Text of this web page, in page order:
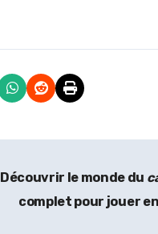
Découvrir le monde du
complet pour jouer